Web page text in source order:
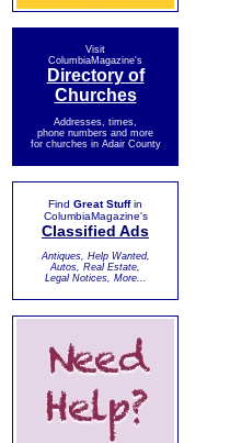
Visit
ColumbiaMagazine's
Directory of
Churches
Addresses, times,
phone numbers and more
for churches in Adair County
Find Great Stuffin
ColumbiaMagazine's
Classified Ads
Antiques, Help Wanted,
Autos, Real Estate,
Legal Notices, More...